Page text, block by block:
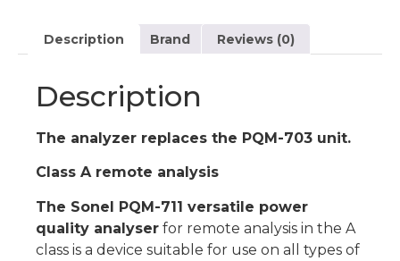
Description Brand Reviews (0)
Description
The analyzer replaces the PQM-703 unit.
Class A remote analysis
The Sonel PQM-711 versatile power
quality analyser for remote analysis in the A
class is a device suitable for use on all types of